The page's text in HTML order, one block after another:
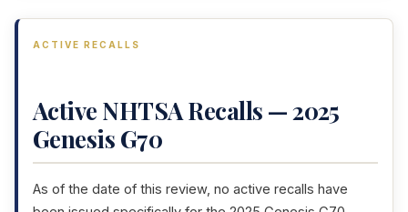
ACTIVE RECALLS
Active NHTSA Recalls — 2025
Genesis G70
As of the date of this review, no active recalls have